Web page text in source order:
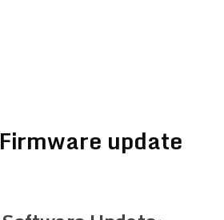
update